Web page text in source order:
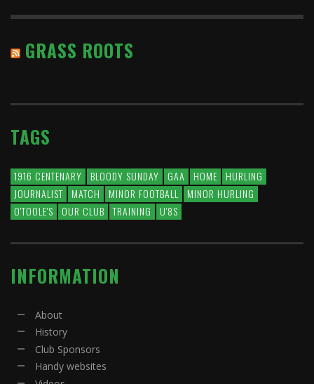
GRASS ROOTS
TAGS
1916 CENTENARY BLOODY SUNDAY GAA HOME
HURLING
JOURNALIST
MATCH MINOR FOOTBALL
MINOR HURLING
O'TOOLE'S
OUR CLUB TRAINING U'8S
INFORMATION
About
History
Club Sponsors
Handy websites